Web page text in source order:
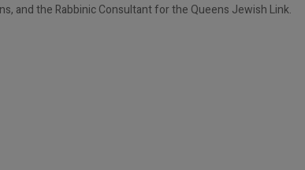
and the Rabbinic Consultant for the Queens Jewish Link.